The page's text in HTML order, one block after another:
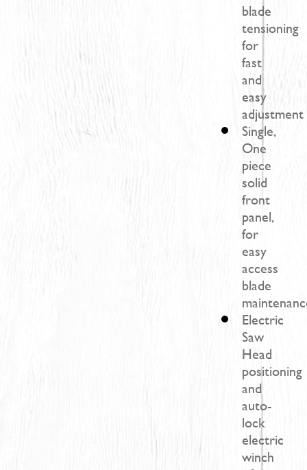
blade
tensioning
for
fast
and
easy
adjustment
Single,
One
piece
solid
front
panel,
for
easy
access
blade
Electric
Saw
Head
positioning
and
auto-
lock
electric
winch